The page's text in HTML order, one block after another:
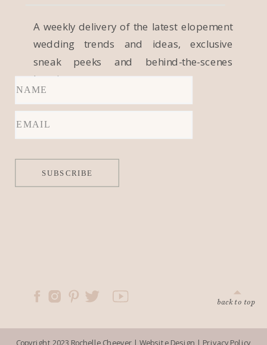
A weekly delivery of the latest elopement
wedding trends and ideas, exclusive
sneak peeks and behind-the-scenes
locations.
back to top
SUBSCRIBE